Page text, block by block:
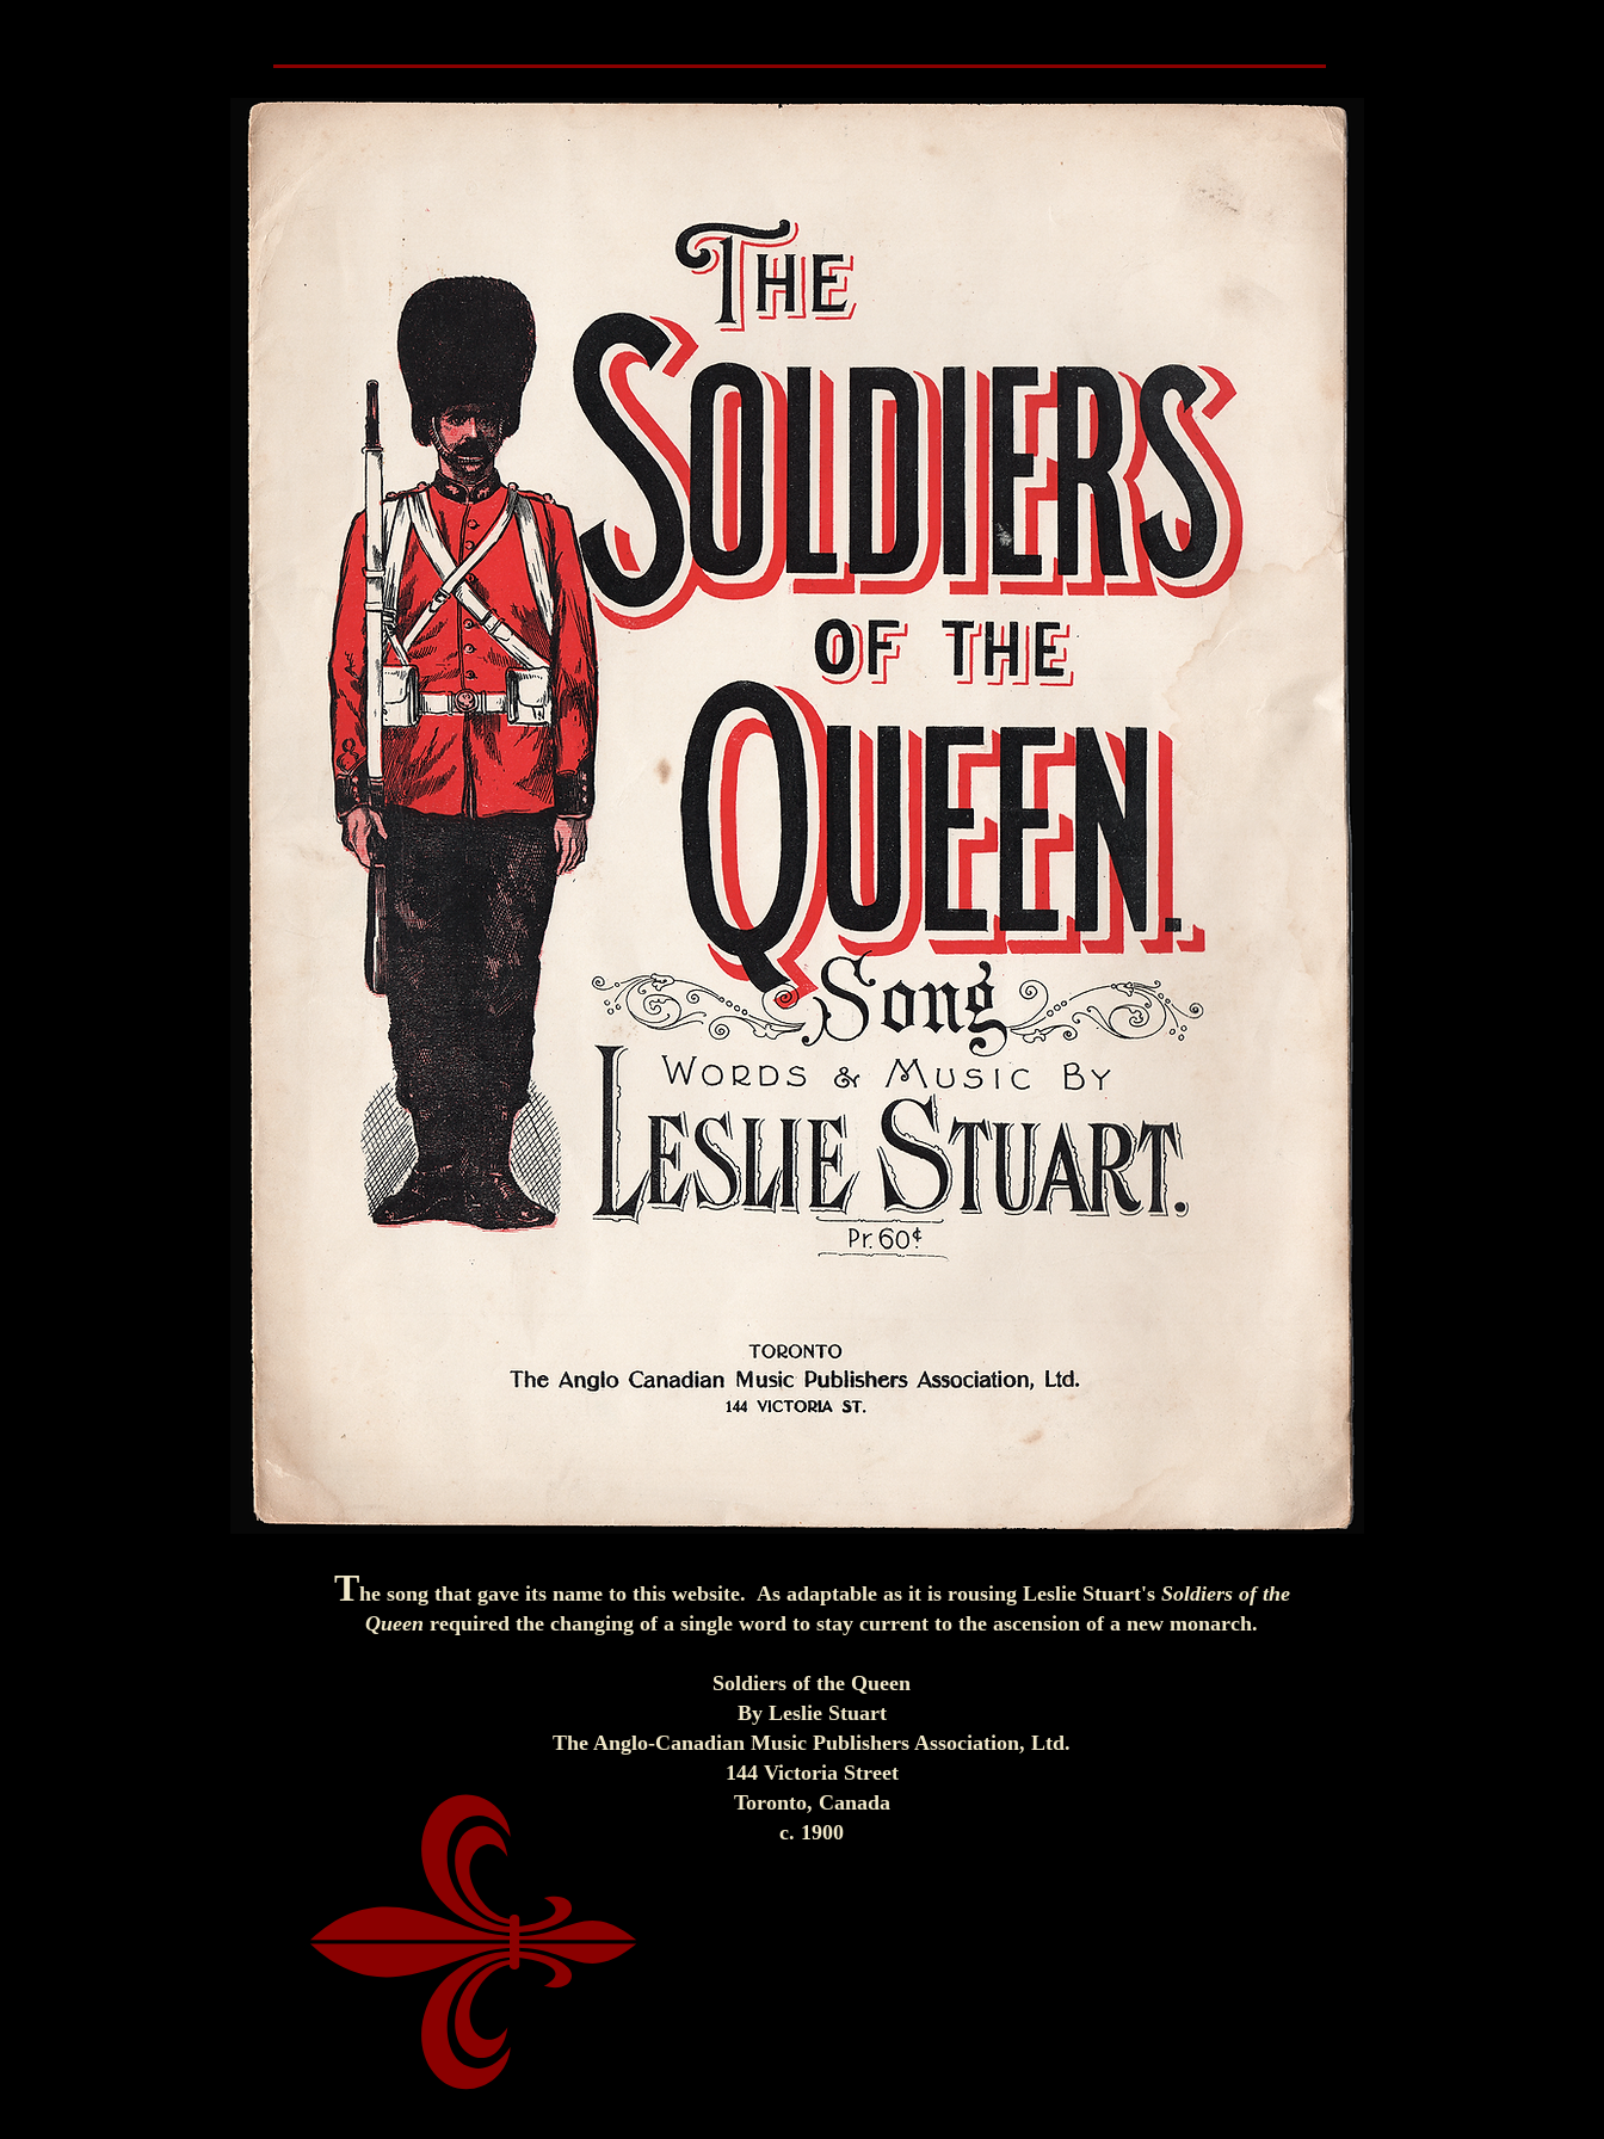
The song that gave its name to this website. As adaptable as it is rousing Leslie Stuart's Soldiers of the
Queen required the changing of a single word to stay current to the ascension of a new monarch.
Soldiers of the Queen
By Leslie Stuart
The Anglo-Canadian Music Publishers Association, Ltd.
144 Victoria Street
Toronto, Canada
c. 1900